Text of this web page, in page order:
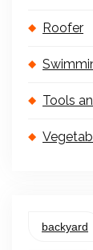
Roofer
Tools
backyard